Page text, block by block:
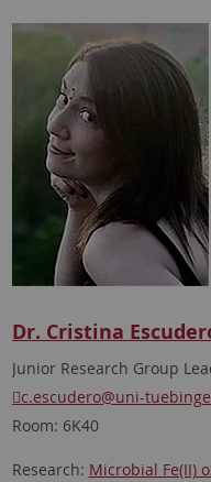
Dr. Cristina
Junior Research Group
c.escudero@uni-
Room: 6K40
Research: Microbial Fe(II)